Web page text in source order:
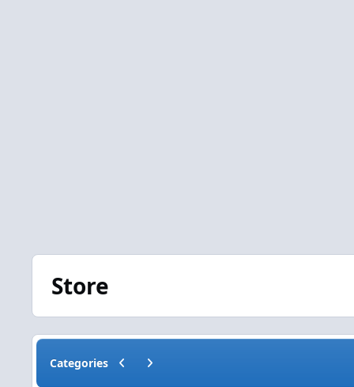
Store
Categories Previous carousel slide
Next carousel slide